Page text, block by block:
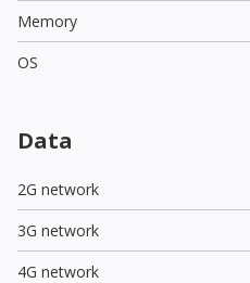
Memory
OS
Data
2G network
3G network
4G network